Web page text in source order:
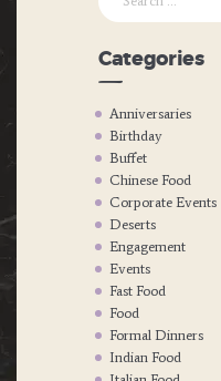
for:
Categories
Anniversaries
Birthday
Buffet
Chinese Food
Corporate Events
Deserts
Engagement
Events
Fast Food
Food
Formal Dinners
Indian Food